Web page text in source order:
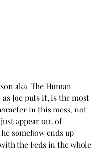
aka 'The Human
Joe puts it, is the most
in this mess, not
appear out of
somehow ends up
the Feds in the whole